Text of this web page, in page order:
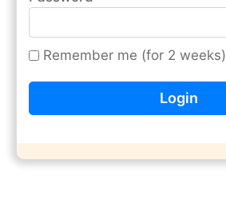
Remember me (for 2 weeks)